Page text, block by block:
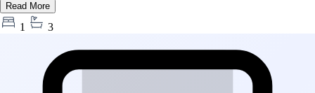
Read More
1 3